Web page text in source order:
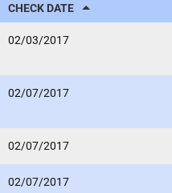
CHECK DATE
02/03/2017
02/07/2017
02/07/2017
02/07/2017